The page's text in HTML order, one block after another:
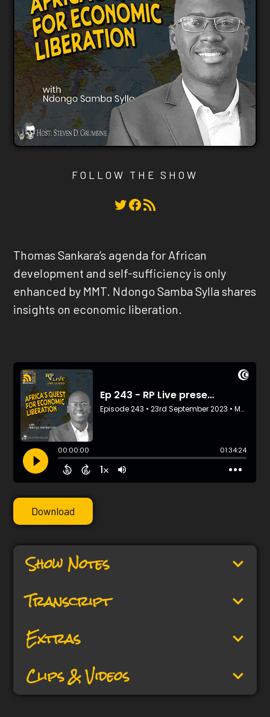
FOLLOW THE SHOW
Twitter Facebook RSS Feed
Thomas Sankara’s agenda for African
development and self-sufficiency is only
enhanced by MMT. Ndongo Samba Sylla shares
insights on economic liberation.
Download
Show Notes
Transcript
Extras
Clips & Videos